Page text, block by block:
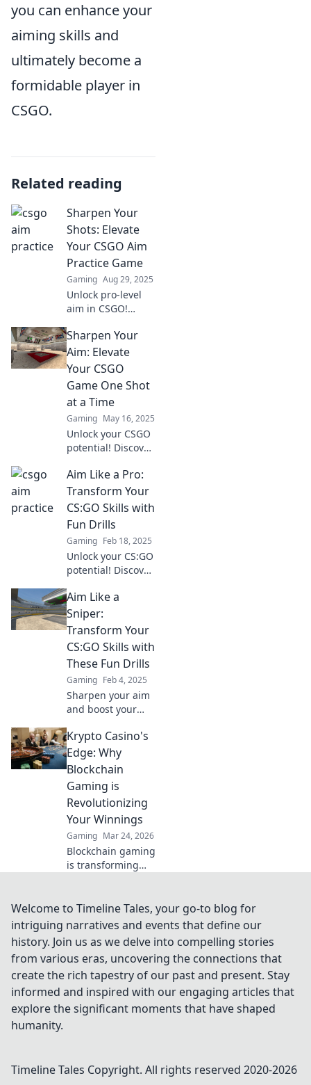
you can enhance your
aiming skills and
ultimately become a
formidable player in
CSGO.
Related reading
Sharpen Your
Shots: Elevate
Your CSGO Aim
Practice Game
Gaming Aug 29, 2025
Unlock pro-level
aim in CSGO!
tips and unique
drills to transform
your shooting
skills and
dominate the
competition.
Sharpen Your
Aim: Elevate
Your CSGO
Game One Shot
at a Time
Gaming May 16, 2025
Unlock your CSGO
potential! Discover
strategies to
sharpen your aim
and dominate
every match, one
shot at a time.
Aim Like a Pro:
Transform Your
CS:GO Skills with
Fun Drills
Gaming Feb 18, 2025
Unlock your CS:GO
potential! Discover
up your aim and
dominate the
competition. Aim
like a pro today!
Aim Like a
Sniper:
Transform Your
CS:GO Skills with
These Fun Drills
Gaming Feb 4, 2025
Sharpen your aim
and boost your
fun drills! Unlock
your inner sniper
and dominate the
competition now!
Krypto Casino's
Edge: Why
Blockchain
Gaming is
Revolutionizing
Your Winnings
Gaming Mar 24, 2026
Blockchain gaming
is transforming
Casino's edge &
revolutionize your
earnings today.
Welcome to Timeline Tales, your go-to blog for
intriguing narratives and events that define our
history. Join us as we delve into compelling stories
from various eras, uncovering the connections that
create the rich tapestry of our past and present. Stay
informed and inspired with our engaging articles that
explore the significant moments that have shaped
humanity.
Timeline Tales Copyright. All rights reserved 2020-2026